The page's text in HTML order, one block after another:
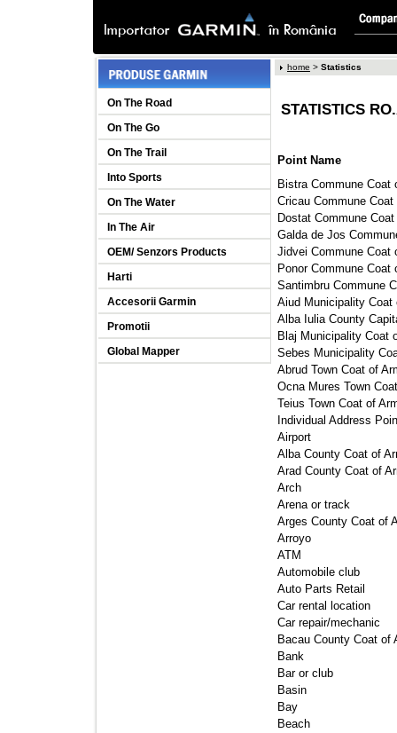
On The Road
On The Go
On The Trail
Into Sports
On The Water
In The Air
OEM/ Senzors Products
Harti
Accesorii Garmin
Promotii
Global Mapper
home > Statistics
STATISTICS
Point Name
Bistra Commune Coat
Cricau Commune
Dostat Commune
Galda de Jos
Jidvei Commune Coat
Ponor Commune
Santimbru Commune
Aiud Municipality Coat
Alba Iulia County
Blaj Municipality Coat
Sebes Municipality
Abrud Town Coat of
Ocna Mures Town
Teius Town Coat of
Individual Address
Airport
Alba County Coat of
Arad County Coat of
Arch
Arena or track
Arges County Coat of
Arroyo
ATM
Automobile club
Auto Parts Retail
Car rental location
Car repair/mechanic
Bacau County Coat of
Bank
Bar or club
Basin
Bay
Beach